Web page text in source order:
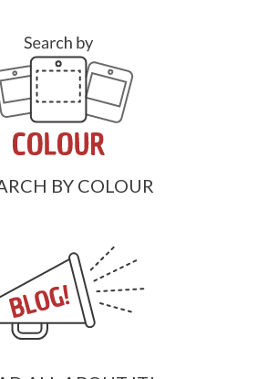
BY COLOUR